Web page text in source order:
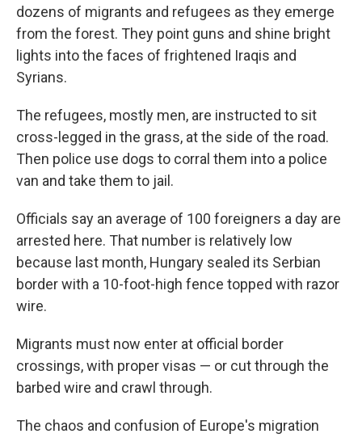
dozens of migrants and refugees as they emerge
from the forest. They point guns and shine bright
lights into the faces of frightened Iraqis and
Syrians.
The refugees, mostly men, are instructed to sit
cross-legged in the grass, at the side of the road.
Then police use dogs to corral them into a police
van and take them to jail.
Officials say an average of 100 foreigners a day are
arrested here. That number is relatively low
because last month, Hungary sealed its Serbian
border with a 10-foot-high fence topped with razor
wire.
Migrants must now enter at official border
crossings, with proper visas — or cut through the
barbed wire and crawl through.
The chaos and confusion of Europe's migration